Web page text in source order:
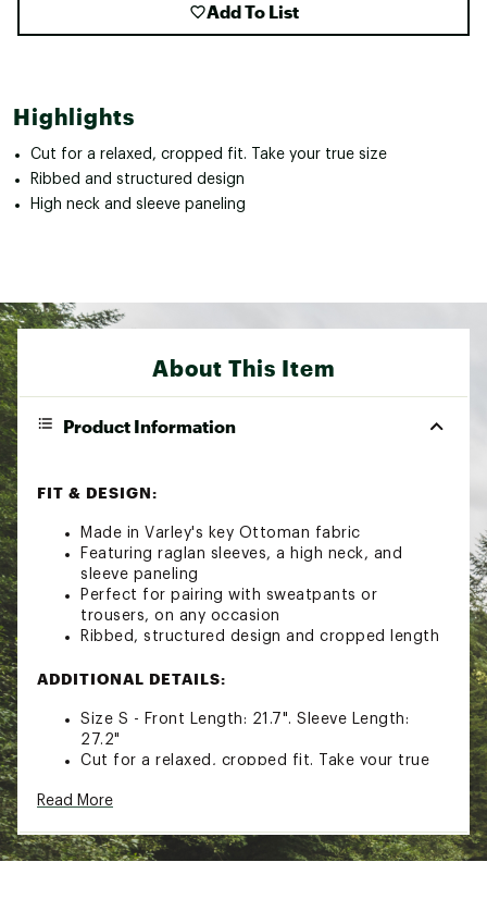
Add To List
Highlights
Cut for a relaxed, cropped fit. Take your true size
Ribbed and structured design
High neck and sleeve paneling
About This Item
Product Information
FIT & DESIGN:
Made in Varley's key Ottoman fabric
Featuring raglan sleeves, a high neck, and
sleeve paneling
Perfect for pairing with sweatpants or
trousers, on any occasion
Ribbed, structured design and cropped length
ADDITIONAL DETAILS:
Size S - Front Length: 21.7". Sleeve Length:
27.2"
Cut for a relaxed, cropped fit. Take your true
Wash at 30. wash with similar colors. fasten
washer
Brand :Varley
Read More